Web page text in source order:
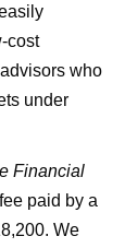
cost
who
under
Financial
paid by a
We